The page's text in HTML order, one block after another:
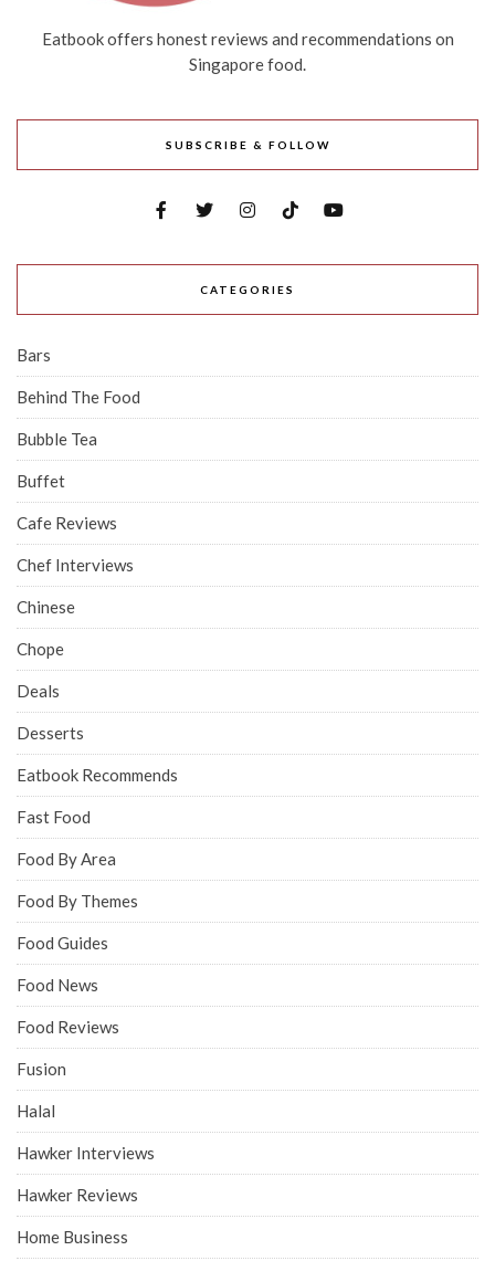
Eatbook offers honest reviews and recommendations on
Singapore food.
SUBSCRIBE & FOLLOW
CATEGORIES
Bars
Behind The Food
Bubble Tea
Buffet
Cafe Reviews
Chef Interviews
Chinese
Chope
Deals
Desserts
Eatbook Recommends
Fast Food
Food By Area
Food By Themes
Food Guides
Food News
Food Reviews
Fusion
Halal
Hawker Interviews
Hawker Reviews
Home Business